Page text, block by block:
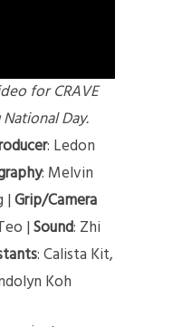
for CRAVE
Day.
: Ledon
: Melvin
|Grip/Camera
|Sound: Zhi
: Calista Kit,
Koh